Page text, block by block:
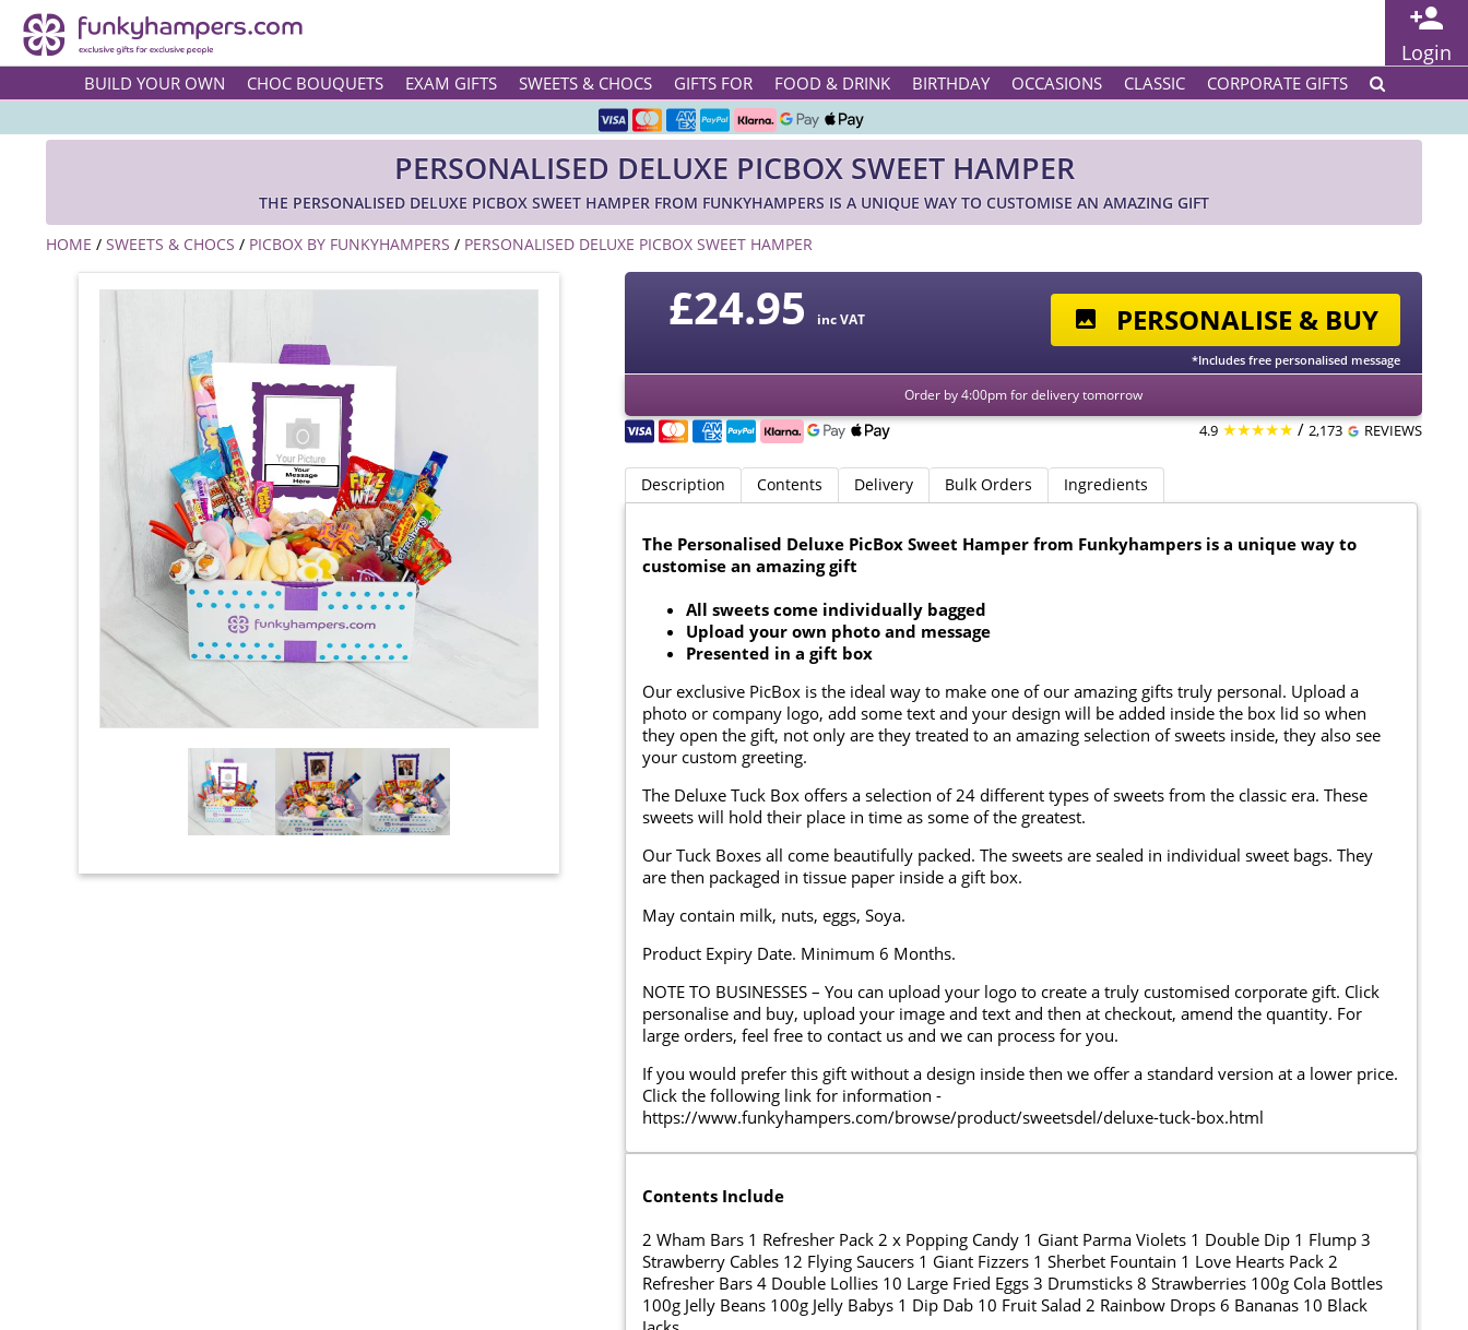
Login
BUILD YOUR OWN CHOC BOUQUETS EXAM GIFTS SWEETS & CHOCS GIFTS FOR FOOD & DRINK BIRTHDAY OCCASIONS CLASSIC CORPORATE GIFTS
Rated ★★★★★ on TrustPilot & Google
Over 3000 Products in Stock
🇬🇧 Trusted Online Since 1999 🇬🇧
PERSONALISED DELUXE PICBOX SWEET HAMPER
THE PERSONALISED DELUXE PICBOX SWEET HAMPER FROM FUNKYHAMPERS IS A UNIQUE WAY TO CUSTOMISE AN AMAZING GIFT
HOME / SWEETS & CHOCS / PICBOX BY FUNKYHAMPERS / PERSONALISED DELUXE PICBOX SWEET HAMPER
£24.95 inc VAT PERSONALISE & BUY
*Includes free personalised message
Order by 4:00pm for delivery tomorrow
4.9 ★★★★★ / 2,173 REVIEWS
Description Contents Delivery Bulk Orders Ingredients
The Personalised Deluxe PicBox Sweet Hamper from Funkyhampers is a unique way to
customise an amazing gift
All sweets come individually bagged
Upload your own photo and message
Presented in a gift box
Our exclusive PicBox is the ideal way to make one of our amazing gifts truly personal. Upload a
photo or company logo, add some text and your design will be added inside the box lid so when
they open the gift, not only are they treated to an amazing selection of sweets inside, they also see
your custom greeting.
The Deluxe Tuck Box offers a selection of 24 different types of sweets from the classic era. These
sweets will hold their place in time as some of the greatest.
Our Tuck Boxes all come beautifully packed. The sweets are sealed in individual sweet bags. They
are then packaged in tissue paper inside a gift box.
May contain milk, nuts, eggs, Soya.
Product Expiry Date. Minimum 6 Months.
NOTE TO BUSINESSES – You can upload your logo to create a truly customised corporate gift. Click
personalise and buy, upload your image and text and then at checkout, amend the quantity. For
large orders, feel free to contact us and we can process for you.
If you would prefer this gift without a design inside then we offer a standard version at a lower price.
Click the following link for information -
https://www.funkyhampers.com/browse/product/sweetsdel/deluxe-tuck-box.html
Contents Include
2 Wham Bars 1 Refresher Pack 2 x Popping Candy 1 Giant Parma Violets 1 Double Dip 1 Flump 3
Strawberry Cables 12 Flying Saucers 1 Giant Fizzers 1 Sherbet Fountain 1 Love Hearts Pack 2
Refresher Bars 4 Double Lollies 10 Large Fried Eggs 3 Drumsticks 8 Strawberries 100g Cola Bottles
100g Jelly Beans 100g Jelly Babys 1 Dip Dab 10 Fruit Salad 2 Rainbow Drops 6 Bananas 10 Black